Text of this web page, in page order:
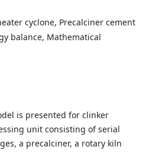
cyclone, Precalciner cement
balance, Mathematical
is presented for clinker
unit consisting of serial
a precalciner, a rotary kiln